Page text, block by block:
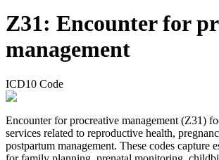
Z31: Encounter for
management
ICD10 Code
Encounter for procreative management (Z31)
services related to reproductive health,
postpartum management. These codes capture